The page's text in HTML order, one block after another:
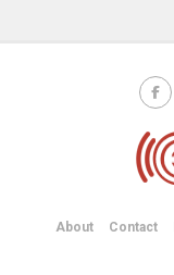
About Contact